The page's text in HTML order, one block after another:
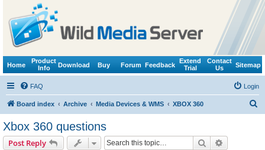
Home
Product
Info
Download Buy Forum Feedback
Extend
Trial
Contact
Us
Sitemap
FAQ Login
Board index Archive Media Devices & WMS XBOX 360
Xbox 360 questions
Post Reply Search